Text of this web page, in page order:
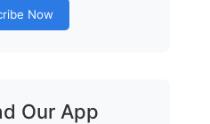
Now
Our App